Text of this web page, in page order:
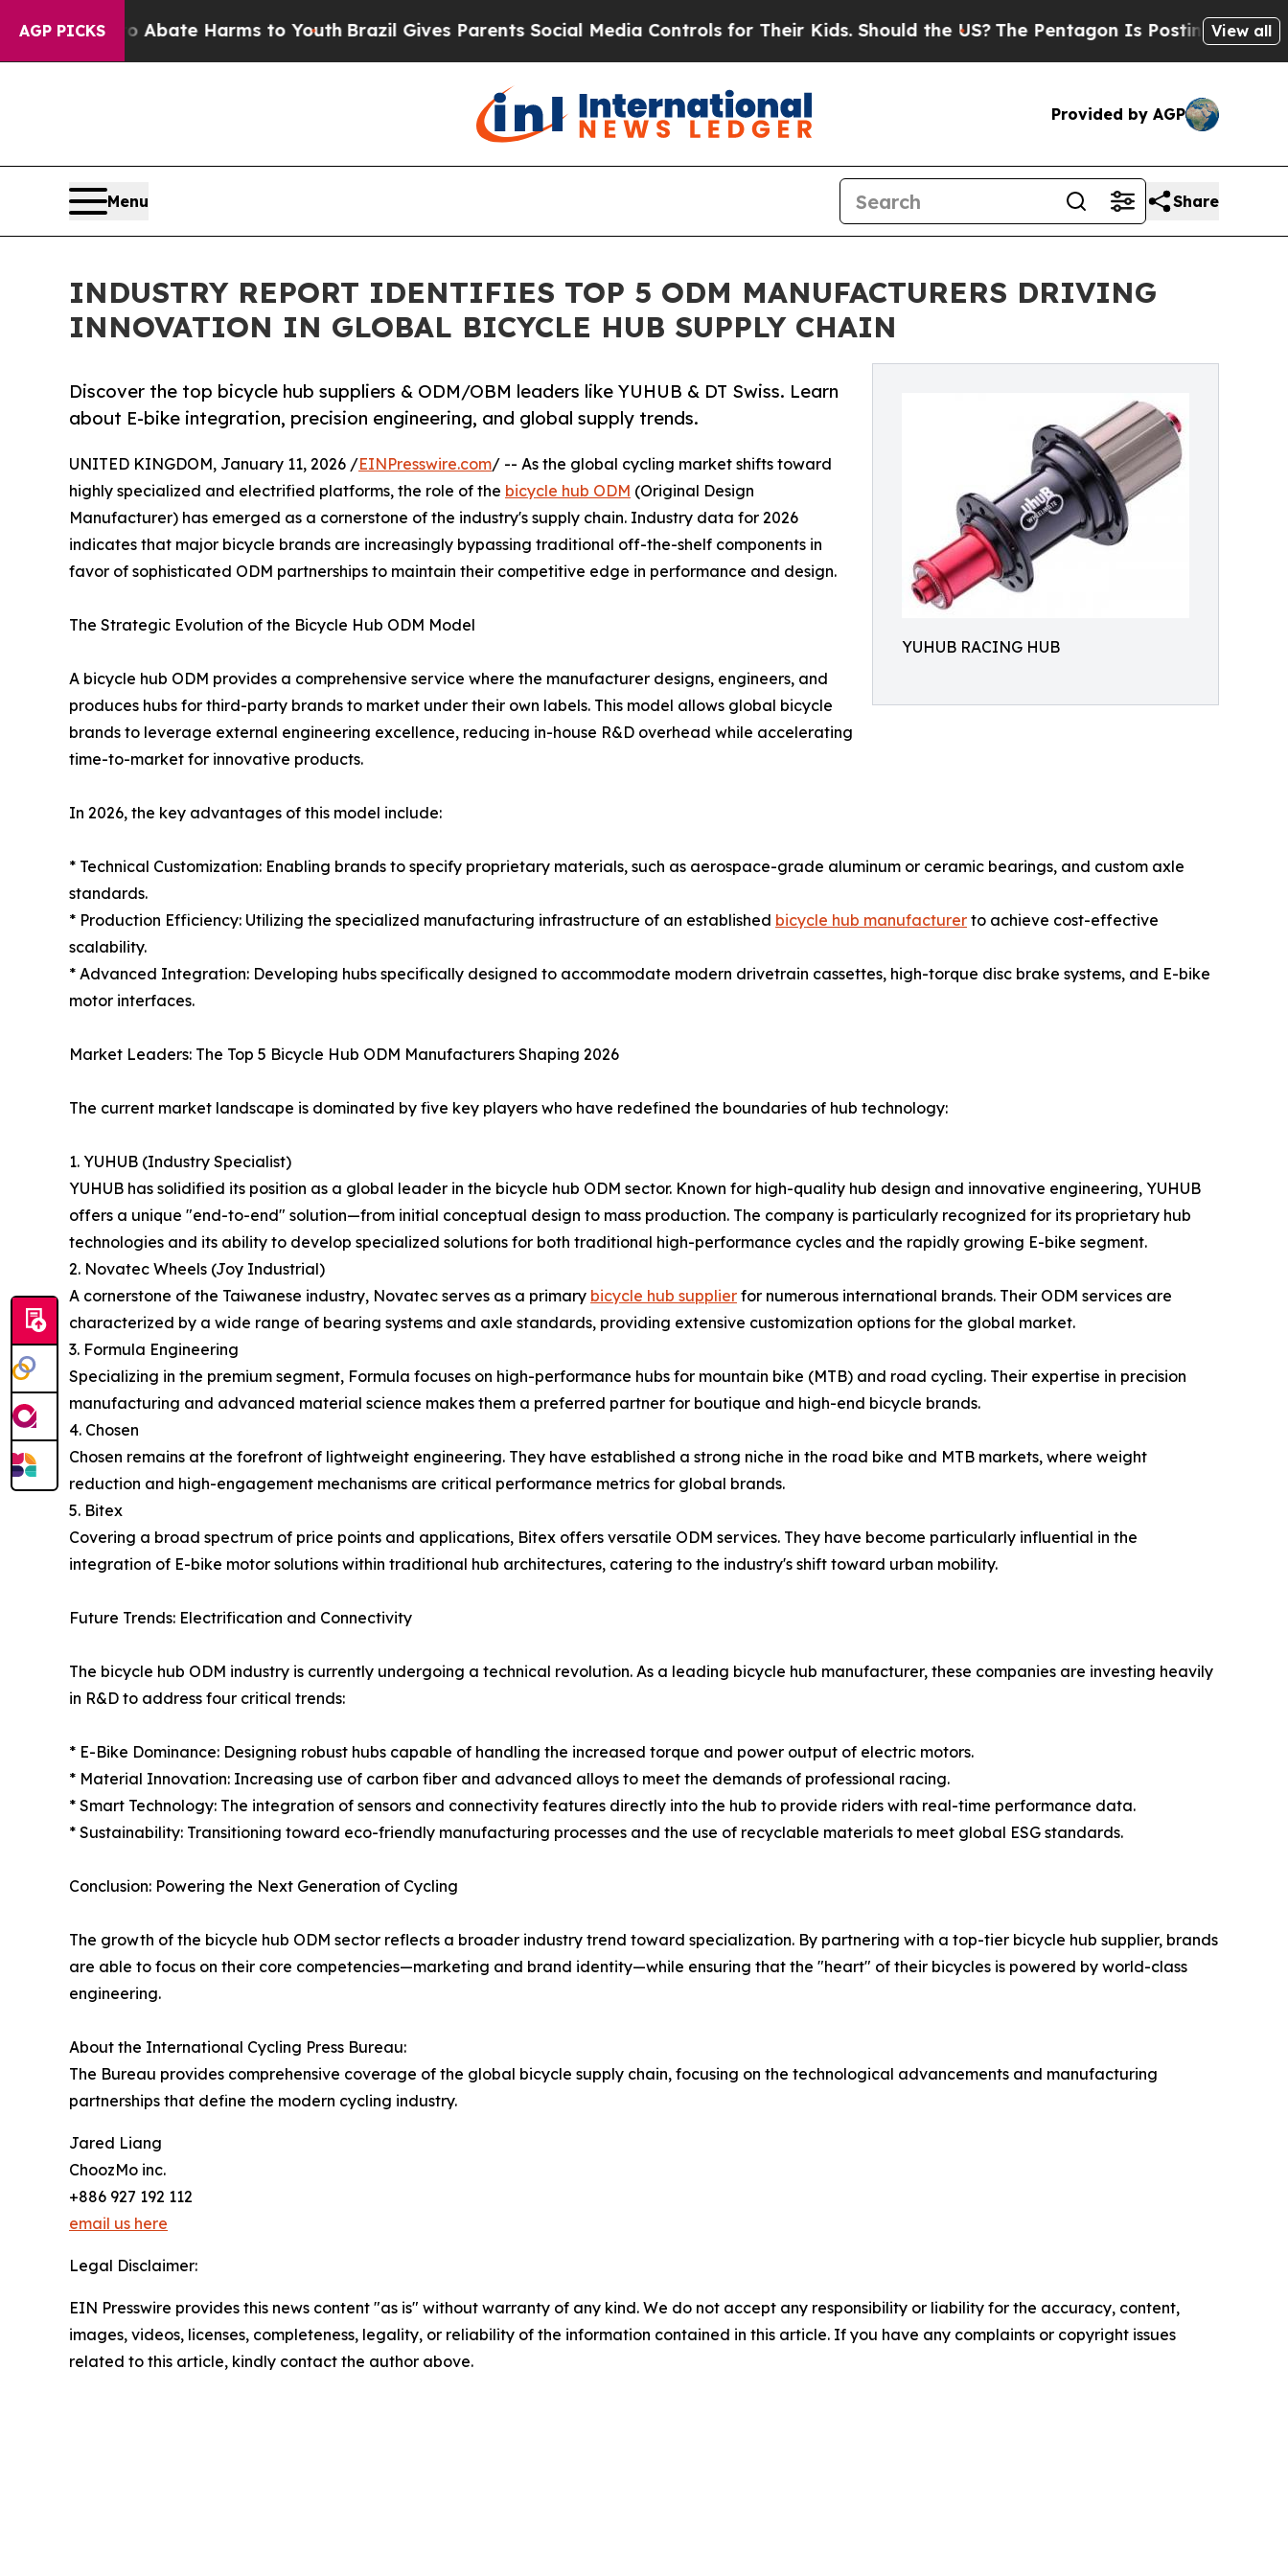
AGP PICKS
to Abate Harms to Youth Brazil Gives Parents Social Media Controls for Their Kids. Should the US? The Pentagon Is Posting Cryptic Biblical
View all
Provided by AGP
Menu Share
INDUSTRY REPORT IDENTIFIES TOP 5 ODM MANUFACTURERS DRIVING
INNOVATION IN GLOBAL BICYCLE HUB SUPPLY CHAIN
YUHUB RACING HUB
Discover the top bicycle hub suppliers & ODM/OBM leaders like YUHUB & DT Swiss. Learn
about E-bike integration, precision engineering, and global supply trends.
UNITED KINGDOM, January 11, 2026 /EINPresswire.com/ -- As the global cycling market shifts toward
highly specialized and electrified platforms, the role of the bicycle hub ODM (Original Design
Manufacturer) has emerged as a cornerstone of the industry's supply chain. Industry data for 2026
indicates that major bicycle brands are increasingly bypassing traditional off-the-shelf components in
favor of sophisticated ODM partnerships to maintain their competitive edge in performance and design.
The Strategic Evolution of the Bicycle Hub ODM Model
A bicycle hub ODM provides a comprehensive service where the manufacturer designs, engineers, and
produces hubs for third-party brands to market under their own labels. This model allows global bicycle
brands to leverage external engineering excellence, reducing in-house R&D overhead while accelerating
time-to-market for innovative products.
In 2026, the key advantages of this model include:
* Technical Customization: Enabling brands to specify proprietary materials, such as aerospace-grade aluminum or ceramic bearings, and custom axle
standards.
* Production Efficiency: Utilizing the specialized manufacturing infrastructure of an established bicycle hub manufacturer to achieve cost-effective
scalability.
* Advanced Integration: Developing hubs specifically designed to accommodate modern drivetrain cassettes, high-torque disc brake systems, and E-bike
motor interfaces.
Market Leaders: The Top 5 Bicycle Hub ODM Manufacturers Shaping 2026
The current market landscape is dominated by five key players who have redefined the boundaries of hub technology:
1. YUHUB (Industry Specialist)
YUHUB has solidified its position as a global leader in the bicycle hub ODM sector. Known for high-quality hub design and innovative engineering, YUHUB
offers a unique "end-to-end" solution—from initial conceptual design to mass production. The company is particularly recognized for its proprietary hub
technologies and its ability to develop specialized solutions for both traditional high-performance cycles and the rapidly growing E-bike segment.
2. Novatec Wheels (Joy Industrial)
A cornerstone of the Taiwanese industry, Novatec serves as a primary bicycle hub supplier for numerous international brands. Their ODM services are
characterized by a wide range of bearing systems and axle standards, providing extensive customization options for the global market.
3. Formula Engineering
Specializing in the premium segment, Formula focuses on high-performance hubs for mountain bike (MTB) and road cycling. Their expertise in precision
manufacturing and advanced material science makes them a preferred partner for boutique and high-end bicycle brands.
4. Chosen
Chosen remains at the forefront of lightweight engineering. They have established a strong niche in the road bike and MTB markets, where weight
reduction and high-engagement mechanisms are critical performance metrics for global brands.
5. Bitex
Covering a broad spectrum of price points and applications, Bitex offers versatile ODM services. They have become particularly influential in the
integration of E-bike motor solutions within traditional hub architectures, catering to the industry's shift toward urban mobility.
Future Trends: Electrification and Connectivity
The bicycle hub ODM industry is currently undergoing a technical revolution. As a leading bicycle hub manufacturer, these companies are investing heavily
in R&D to address four critical trends:
* E-Bike Dominance: Designing robust hubs capable of handling the increased torque and power output of electric motors.
* Material Innovation: Increasing use of carbon fiber and advanced alloys to meet the demands of professional racing.
* Smart Technology: The integration of sensors and connectivity features directly into the hub to provide riders with real-time performance data.
* Sustainability: Transitioning toward eco-friendly manufacturing processes and the use of recyclable materials to meet global ESG standards.
Conclusion: Powering the Next Generation of Cycling
The growth of the bicycle hub ODM sector reflects a broader industry trend toward specialization. By partnering with a top-tier bicycle hub supplier, brands
are able to focus on their core competencies—marketing and brand identity—while ensuring that the "heart" of their bicycles is powered by world-class
engineering.
About the International Cycling Press Bureau:
The Bureau provides comprehensive coverage of the global bicycle supply chain, focusing on the technological advancements and manufacturing
partnerships that define the modern cycling industry.
Jared Liang
ChoozMo inc.
+886 927 192 112
email us here
Legal Disclaimer:
EIN Presswire provides this news content "as is" without warranty of any kind. We do not accept any responsibility or liability for the accuracy, content,
images, videos, licenses, completeness, legality, or reliability of the information contained in this article. If you have any complaints or copyright issues
related to this article, kindly contact the author above.